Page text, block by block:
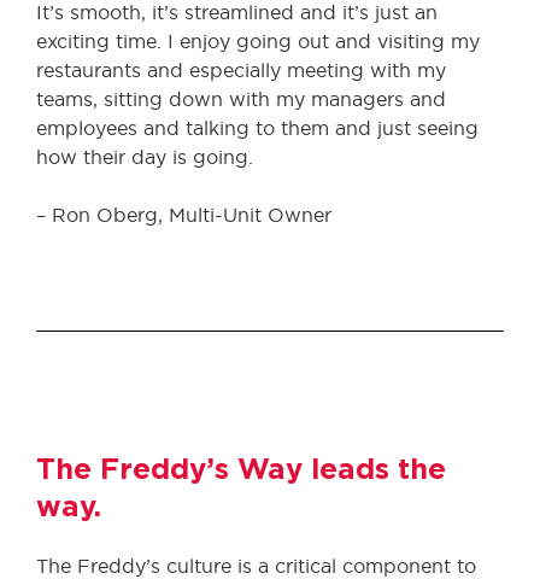
It’s smooth, it’s streamlined and it’s just an
exciting time. I enjoy going out and visiting my
restaurants and especially meeting with my
teams, sitting down with my managers and
employees and talking to them and just seeing
how their day is going.
– Ron Oberg, Multi-Unit Owner
The Freddy’s Way leads the
way.
The Freddy’s culture is a critical component to